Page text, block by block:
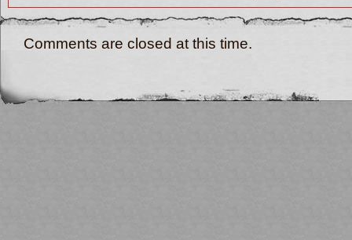
Comments are closed at this time.